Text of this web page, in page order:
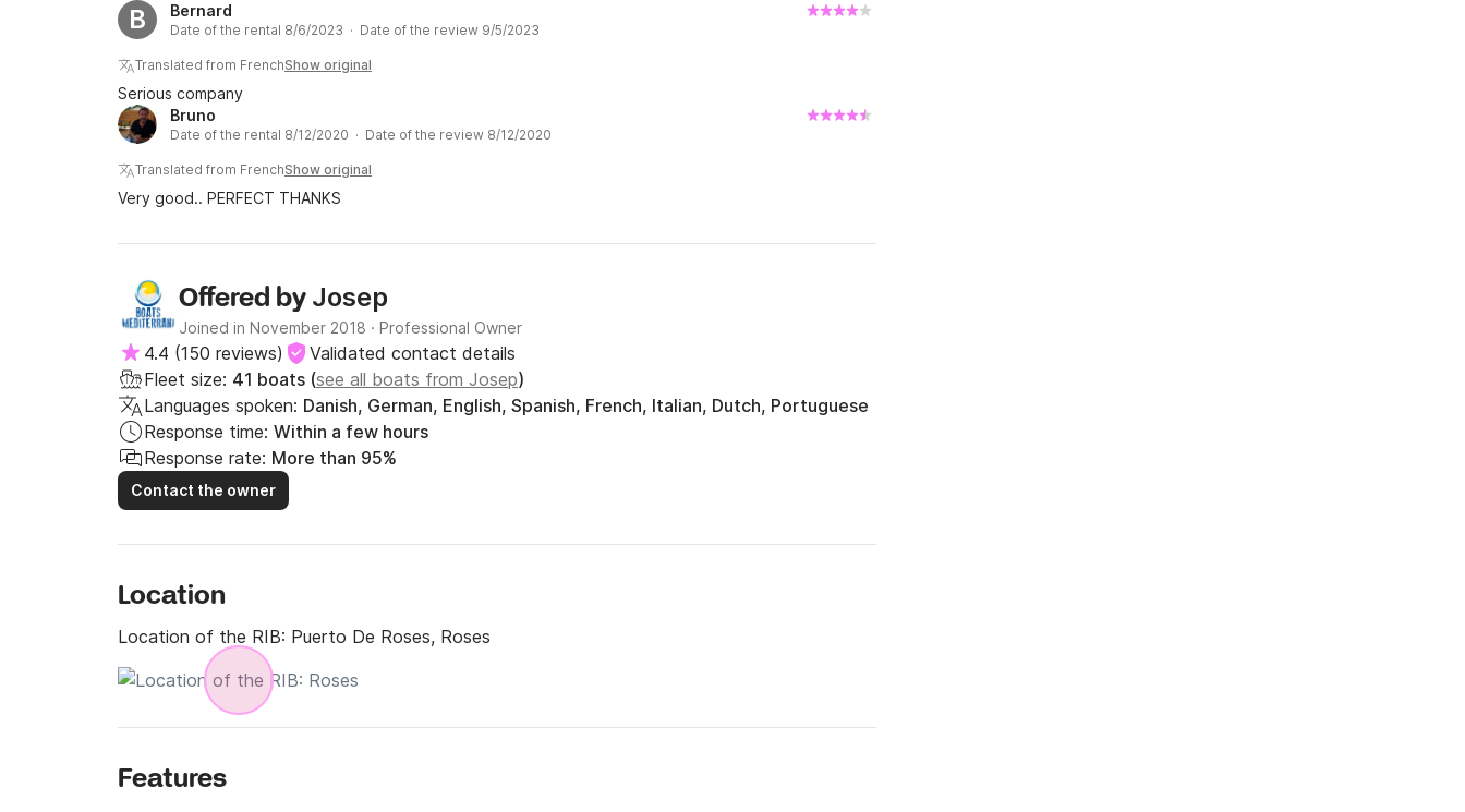
B Bernard
Date of the rental 8/6/2023 · Date of the review 9/5/2023
Translated from FrenchShow original
Serious company
Bruno
Date of the rental 8/12/2020 · Date of the review 8/12/2020
Translated from FrenchShow original
Very good.. PERFECT THANKS
Offered by Josep
Joined in November 2018 · Professional Owner
4.4 (150 reviews)
Validated contact details
Fleet size: 41 boats (see all boats from Josep)
Languages spoken: Danish, German, English, Spanish, French, Italian, Dutch, Portuguese
Response time: Within a few hours
Response rate: More than 95%
Contact the owner
Location
Location of the RIB: Puerto De Roses, Roses
Features